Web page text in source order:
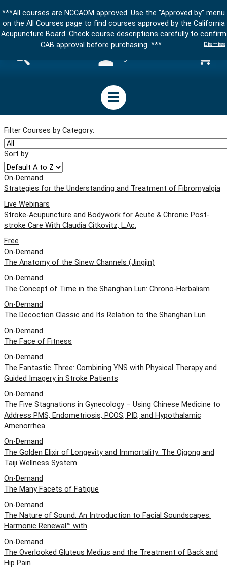
Filter Courses by Category:
Sort by:
On-Demand
Strategies for the Understanding and Treatment of Fibromyalgia
Live Webinars
Stroke-Acupuncture and Bodywork for Acute & Chronic Post-
stroke Care With Claudia Citkovitz, L.Ac.
Free
On-Demand
The Anatomy of the Sinew Channels (Jingjin)
On-Demand
The Concept of Time in the Shanghan Lun: Chrono-Herbalism
On-Demand
The Decoction Classic and Its Relation to the Shanghan Lun
On-Demand
The Face of Fitness
On-Demand
The Fantastic Three: Combining YNS with Physical Therapy and
Guided Imagery in Stroke Patients
On-Demand
The Five Stagnations in Gynecology – Using Chinese Medicine to
Address PMS, Endometriosis, PCOS, PID, and Hypothalamic
Amenorrhea
On-Demand
The Golden Elixir of Longevity and Immortality: The Qigong and
Taiji Wellness System
On-Demand
The Many Facets of Fatigue
On-Demand
The Nature of Sound: An Introduction to Facial Soundscapes:
Harmonic Renewal™ with
On-Demand
The Overlooked Gluteus Medius and the Treatment of Back and
Hip Pain
***All courses are NCCAOM approved. Use the "Approved by" menu
on the All Courses page to find courses approved by the California
Acupuncture Board. Check course descriptions carefully to confirm
CAB approval before purchasing. ***
Dismiss